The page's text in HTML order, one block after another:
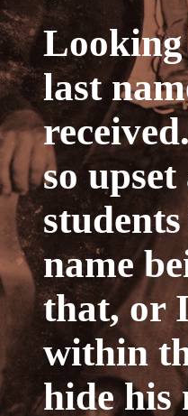
last
so
name
that, or
within
hide his